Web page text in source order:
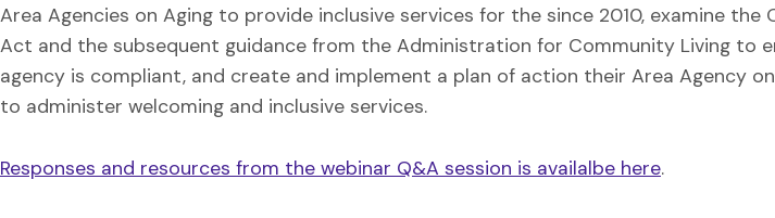
Area Agencies on Aging to provide inclusive services for the since 2010, examine the
Act and the subsequent guidance from the Administration for Community Living to
agency is compliant, and create and implement a plan of action their Area Agency
to administer welcoming and inclusive services.
Responses and resources from the webinar Q&A session is availalbe here.